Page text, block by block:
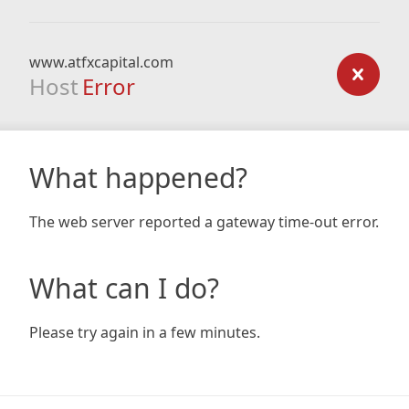
www.atfxcapital.com
Host Error
What happened?
The web server reported a gateway time-out error.
What can I do?
Please try again in a few minutes.